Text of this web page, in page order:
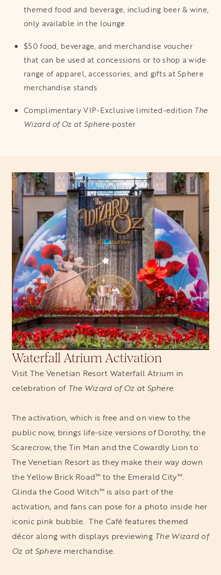
themed food and beverage, including beer & wine,
only available in the lounge
$50 food, beverage, and merchandise voucher
that can be used at concessions or to shop a wide
range of apparel, accessories, and gifts at Sphere
merchandise stands
Complimentary VIP-Exclusive limited-edition The
Wizard of Oz at Sphere poster
Waterfall Atrium Activation
Visit The Venetian Resort Waterfall Atrium in
celebration of The Wizard of Oz at Sphere.
The activation, which is free and on view to the
public now, brings life-size versions of Dorothy, the
Scarecrow, the Tin Man and the Cowardly Lion to
The Venetian Resort as they make their way down
the Yellow Brick Road™ to the Emerald City™.
Glinda the Good Witch™ is also part of the
activation, and fans can pose for a photo inside her
iconic pink bubble. The Café features themed
décor along with displays previewing The Wizard of
Oz at Sphere merchandise.